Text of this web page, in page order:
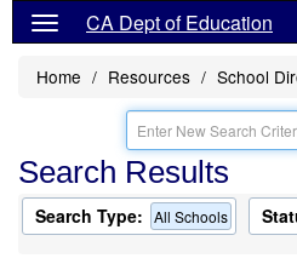
CA Dept of Education
Home Resources School
Search Results
Search Type: All Schools